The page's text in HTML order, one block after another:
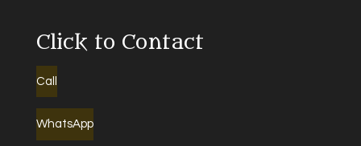
Click to Contact
Call
WhatsApp